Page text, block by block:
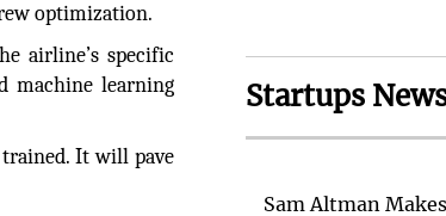
optimization.
airline’s specific
machine learning
trained. It will pave
Startups
Sam Altman